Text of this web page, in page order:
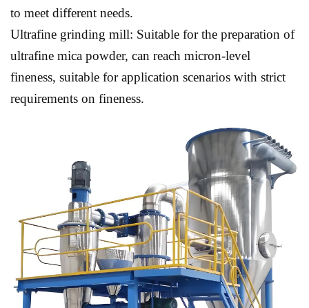
to meet different needs.
Ultrafine grinding mill: Suitable for the preparation of
ultrafine mica powder, can reach micron-level
fineness, suitable for application scenarios with strict
requirements on fineness.